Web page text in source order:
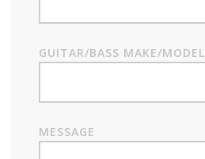
GUITAR/BASS MAKE/MODEL
MESSAGE